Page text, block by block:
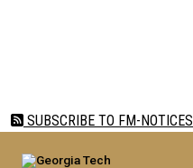
SUBSCRIBE TO FM-NOTICES